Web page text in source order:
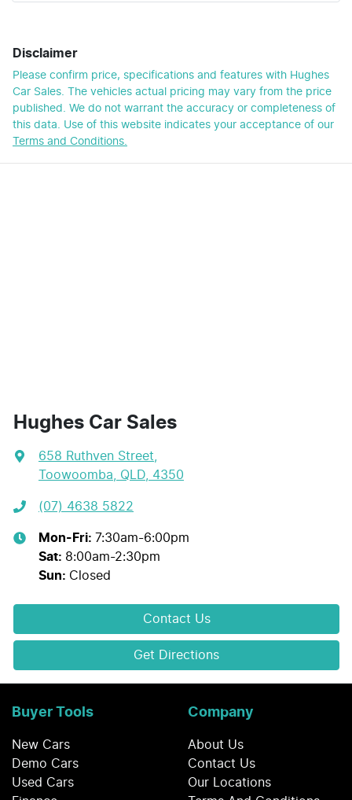
Disclaimer
Please confirm price, specifications and features with Hughes
Car Sales. The vehicles actual pricing may vary from the price
published. We do not warrant the accuracy or completeness of
this data. Use of this website indicates your acceptance of our
Terms and Conditions.
Hughes Car Sales
658 Ruthven Street
Toowoomba, QLD, 4350
(07) 4638 5822
Mon-Fri: 7:30am-6:00pm
Sat: 8:00am-2:30pm
Sun: Closed
Contact Us
Get Directions
Buyer Tools
New Cars
Demo Cars
Used Cars
Company
About Us
Contact Us
Our Locations